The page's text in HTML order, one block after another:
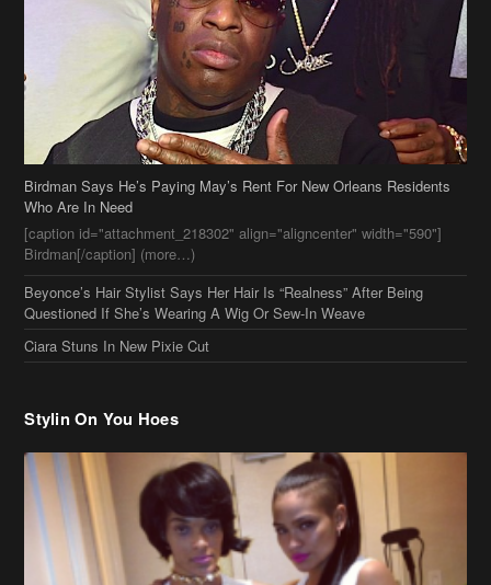
Birdman Says He’s Paying May’s Rent For New Orleans Residents
Who Are In Need
[caption id="attachment_218302" align="aligncenter" width="590"]
Birdman[/caption] (more…)
Beyonce’s Hair Stylist Says Her Hair Is “Realness” After Being
Questioned If She’s Wearing A Wig Or Sew-In Weave
Ciara Stuns In New Pixie Cut